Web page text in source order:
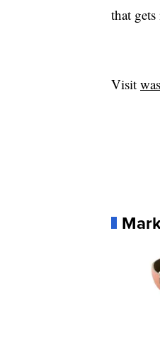
that
Visit